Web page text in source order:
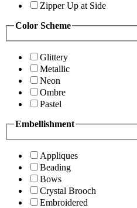
Zipper Up at Side
Color Scheme
Glittery
Metallic
Neon
Ombre
Pastel
Embellishment
Appliques
Beading
Bows
Crystal Brooch
Embroidered